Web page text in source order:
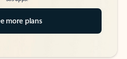
more plans